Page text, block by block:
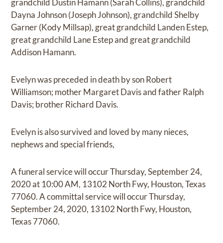
grandchild Dustin Hamann (Sarah Collins), grandchild
Dayna Johnson (Joseph Johnson), grandchild Shelby
Garner (Kody Millsap), great grandchild Landen Estep,
great grandchild Lane Estep and great grandchild
Addison Hamann.
Evelyn was preceded in death by son Robert
Williamson; mother Margaret Davis and father Ralph
Davis; brother Richard Davis.
Evelyn is also survived and loved by many nieces,
nephews and special friends,
A funeral service will occur Thursday, September 24,
2020 at 10:00 AM, 13102 North Fwy, Houston, Texas
77060. A committal service will occur Thursday,
September 24, 2020, 13102 North Fwy, Houston,
Texas 77060.